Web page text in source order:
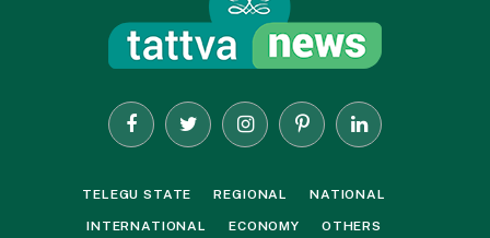
FacebookTwitter InstagramPinterestLinkedIn
TELEGU STATE REGIONAL NATIONAL
INTERNATIONAL ECONOMY OTHERS